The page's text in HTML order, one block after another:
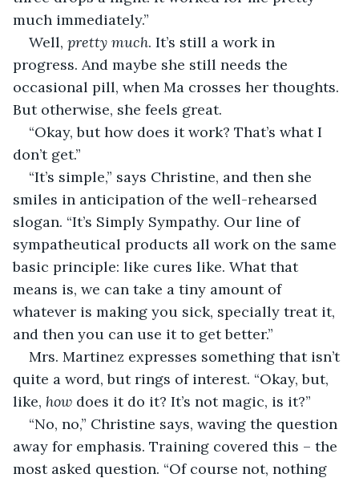
much immediately.”
Well, pretty much. It’s still a work in
progress. And maybe she still needs the
occasional pill, when Ma crosses her thoughts.
But otherwise, she feels great.
“Okay, but how does it work? That’s what I
don’t get.”
“It’s simple,” says Christine, and then she
smiles in anticipation of the well-rehearsed
slogan. “It’s Simply Sympathy. Our line of
sympatheutical products all work on the same
basic principle: like cures like. What that
means is, we can take a tiny amount of
whatever is making you sick, specially treat it,
and then you can use it to get better.”
Mrs. Martinez expresses something that isn’t
quite a word, but rings of interest. “Okay, but,
like, how does it do it? It’s not magic, is it?”
“No, no,” Christine says, waving the question
away for emphasis. Training covered this – the
most asked question. “Of course not, nothing